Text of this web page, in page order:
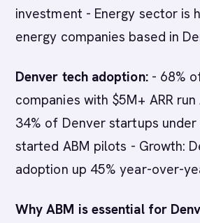
investment - Energy sector is
energy companies based in
Denver tech adoption:- 68%
companies with $5M+ ARR
34% of Denver startups under
started ABM pilots - Growth:
adoption up 45% year-over-
Why ABM is essential for